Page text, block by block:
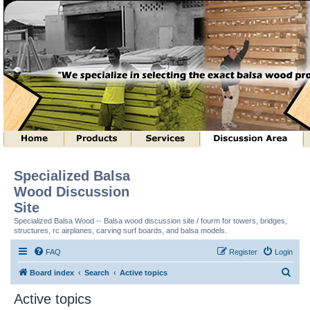
Specialized Balsa
Wood Discussion
Site
Specialized Balsa Wood -- Balsa wood discussion site / fourm for towers, bridges,
structures, rc airplanes, carving surf boards, and balsa models.
FAQ Login
Register
Board index Search Active topics
Active topics